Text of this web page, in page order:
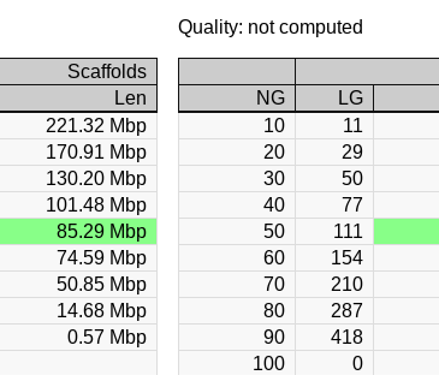
Scaffolds
Len
221.32 Mbp
170.91 Mbp
130.20 Mbp
101.48 Mbp
85.29 Mbp
74.59 Mbp
50.85 Mbp
14.68 Mbp
0.57 Mbp
Quality: not computed
NG
LG
10
11
20
29
30
50
40
77
50
111
60
154
70
210
80
287
90
418
100
0